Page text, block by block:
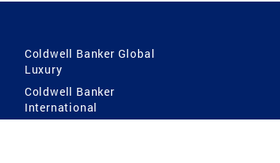
Coldwell Banker Global
Luxury
Coldwell Banker
International